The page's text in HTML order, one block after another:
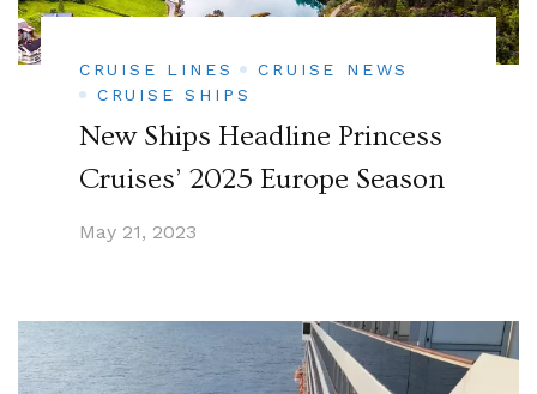
CRUISE LINES
CRUISE NEWS
CRUISE SHIPS
New Ships Headline Princess
Cruises’ 2025 Europe Season
May 21, 2023